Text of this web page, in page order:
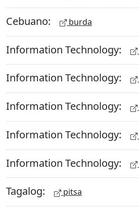
Cebuano: burda
Information Technology:
Information Technology:
Information Technology:
Information Technology:
Information Technology:
Tagalog: pitsa